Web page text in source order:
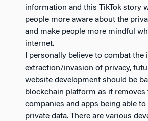
information and this TikTok story
people more aware about the
and make people more mindful
internet.
I personally believe to combat the
extraction/invasion of privacy,
website development should be
blockchain platform as it
companies and apps being able
private data. There are various